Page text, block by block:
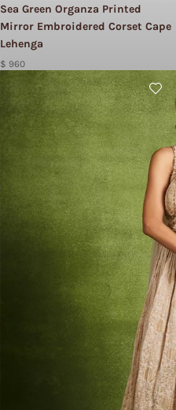
Sea Green Organza Printed
Mirror Embroidered Corset Cape
Lehenga
$ 960